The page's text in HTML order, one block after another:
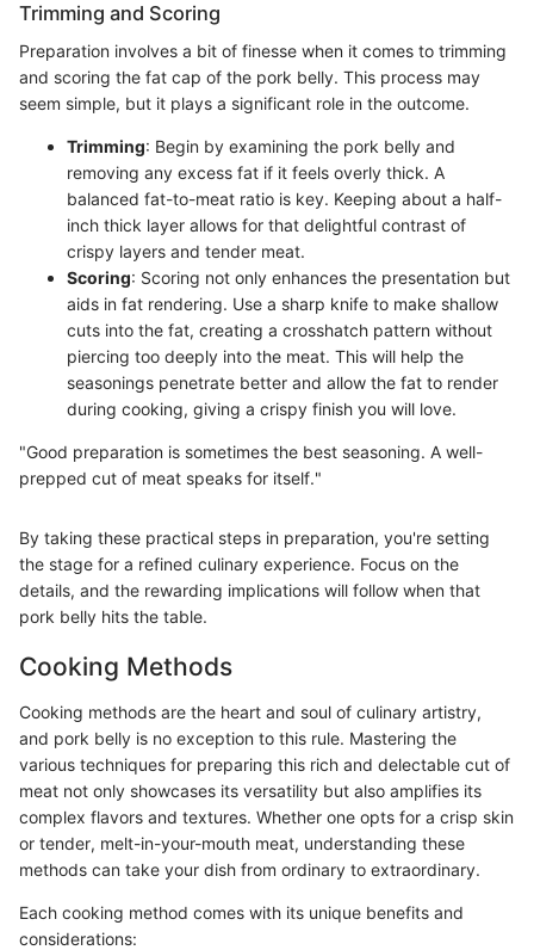
Trimming and Scoring
Preparation involves a bit of finesse when it comes to trimming
and scoring the fat cap of the pork belly. This process may
seem simple, but it plays a significant role in the outcome.
Trimming: Begin by examining the pork belly and
removing any excess fat if it feels overly thick. A
balanced fat-to-meat ratio is key. Keeping about a half-
inch thick layer allows for that delightful contrast of
crispy layers and tender meat.
Scoring: Scoring not only enhances the presentation but
aids in fat rendering. Use a sharp knife to make shallow
cuts into the fat, creating a crosshatch pattern without
piercing too deeply into the meat. This will help the
seasonings penetrate better and allow the fat to render
during cooking, giving a crispy finish you will love.
"Good preparation is sometimes the best seasoning. A well-
prepped cut of meat speaks for itself."
By taking these practical steps in preparation, you're setting
the stage for a refined culinary experience. Focus on the
details, and the rewarding implications will follow when that
pork belly hits the table.
Cooking Methods
Cooking methods are the heart and soul of culinary artistry,
and pork belly is no exception to this rule. Mastering the
various techniques for preparing this rich and delectable cut of
meat not only showcases its versatility but also amplifies its
complex flavors and textures. Whether one opts for a crisp skin
or tender, melt-in-your-mouth meat, understanding these
methods can take your dish from ordinary to extraordinary.
Each cooking method comes with its unique benefits and
considerations: